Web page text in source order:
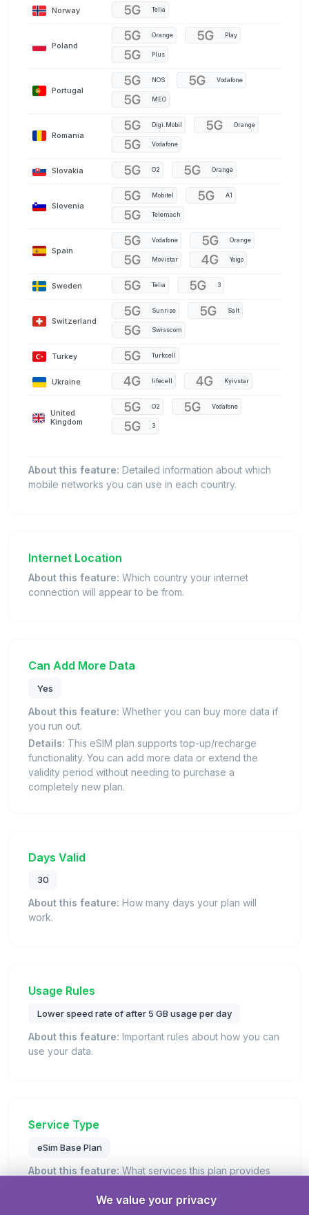
Norway Telia
Poland
Orange Play
Plus
Portugal
NOS Vodafone
MEO
Romania
Digi.Mobil Orange
Vodafone
Slovakia O2 Orange
Slovenia
Mobitel A1
Telemach
Spain
Vodafone Orange
Movistar Yoigo
Sweden Telia 3
Switzerland
Sunrise Salt
Swisscom
Turkey Turkcell
Ukraine lifecell Kyivstar
United
Kingdom
O2 Vodafone
3
About this feature: Detailed information about which
mobile networks you can use in each country.
Internet Location
About this feature: Which country your internet
connection will appear to be from.
Can Add More Data
Yes
About this feature: Whether you can buy more data if
you run out.
Details: This eSIM plan supports top-up/recharge
functionality. You can add more data or extend the
validity period without needing to purchase a
completely new plan.
Days Valid
30
About this feature: How many days your plan will
work.
Usage Rules
Lower speed rate of after 5 GB usage per day
About this feature: Important rules about how you can
use your data.
Service Type
eSim Base Plan
About this feature: What services this plan provides
This is a standard eSIM plan that provides
We value your privacy